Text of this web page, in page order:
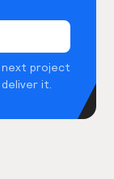
next project
it.